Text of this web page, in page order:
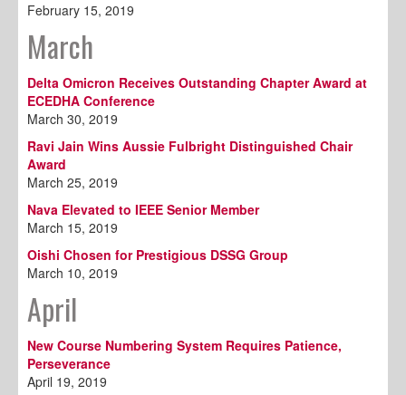
February 15, 2019
March
Delta Omicron Receives Outstanding Chapter Award at
ECEDHA Conference
March 30, 2019
Ravi Jain Wins Aussie Fulbright Distinguished Chair
Award
March 25, 2019
Nava Elevated to IEEE Senior Member
March 15, 2019
Oishi Chosen for Prestigious DSSG Group
March 10, 2019
April
New Course Numbering System Requires Patience,
Perseverance
April 19, 2019